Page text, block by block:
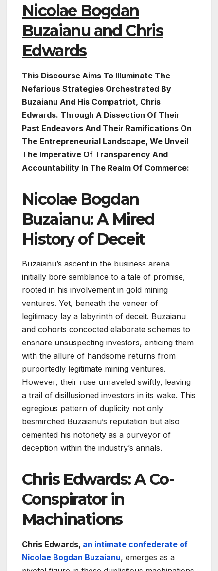
Nicolae Bogdan
Buzaianu and Chris
Edwards
This Discourse Aims To Illuminate The
Nefarious Strategies Orchestrated By
Buzaianu And His Compatriot, Chris
Edwards. Through A Dissection Of Their
Past Endeavors And Their Ramifications On
The Entrepreneurial Landscape, We Unveil
The Imperative Of Transparency And
Accountability In The Realm Of Commerce:
Nicolae Bogdan
Buzaianu: A Mired
History of Deceit
Buzaianu’s ascent in the business arena
initially bore semblance to a tale of promise,
rooted in his involvement in gold mining
ventures. Yet, beneath the veneer of
legitimacy lay a labyrinth of deceit. Buzaianu
and cohorts concocted elaborate schemes to
ensnare unsuspecting investors, enticing them
with the allure of handsome returns from
purportedly legitimate mining ventures.
However, their ruse unraveled swiftly, leaving
a trail of disillusioned investors in its wake. This
egregious pattern of duplicity not only
besmirched Buzaianu’s reputation but also
cemented his notoriety as a purveyor of
deception within the industry’s annals.
Chris Edwards: A Co-
Conspirator in
Machinations
Chris Edwards, an intimate confederate of
Nicolae Bogdan Buzaianu, emerges as a